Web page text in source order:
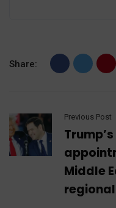
Share:
Previous Post
Middle